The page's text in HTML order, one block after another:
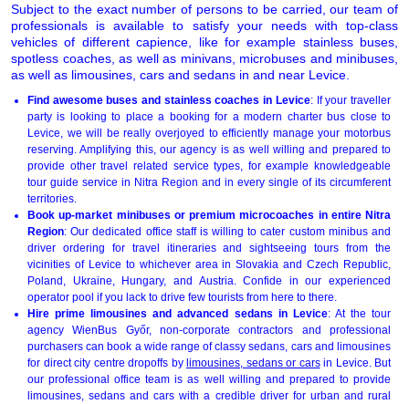
Subject to the exact number of persons to be carried, our team of
professionals is available to satisfy your needs with top-class
vehicles of different capience, like for example stainless buses,
spotless coaches, as well as minivans, microbuses and minibuses,
as well as limousines, cars and sedans in and near Levice.
Find awesome buses and stainless coaches in Levice: If your traveller
party is looking to place a booking for a modern charter bus close to
Levice, we will be really overjoyed to efficiently manage your motorbus
reserving. Amplifying this, our agency is as well willing and prepared to
provide other travel related service types, for example knowledgeable
tour guide service in Nitra Region and in every single of its circumferent
territories.
Book up-market minibuses or premium microcoaches in entire Nitra
Region: Our dedicated office staff is willing to cater custom minibus and
driver ordering for travel itineraries and sightseeing tours from the
vicinities of Levice to whichever area in Slovakia and Czech Republic,
Poland, Ukraine, Hungary, and Austria. Confide in our experienced
operator pool if you lack to drive few tourists from here to there.
Hire prime limousines and advanced sedans in Levice: At the tour
agency WienBus Győr, non-corporate contractors and professional
purchasers can book a wide range of classy sedans, cars and limousines
for direct city centre dropoffs by limousines, sedans or carsin Levice. But
our professional office team is as well willing and prepared to provide
limousines, sedans and cars with a credible driver for urban and rural